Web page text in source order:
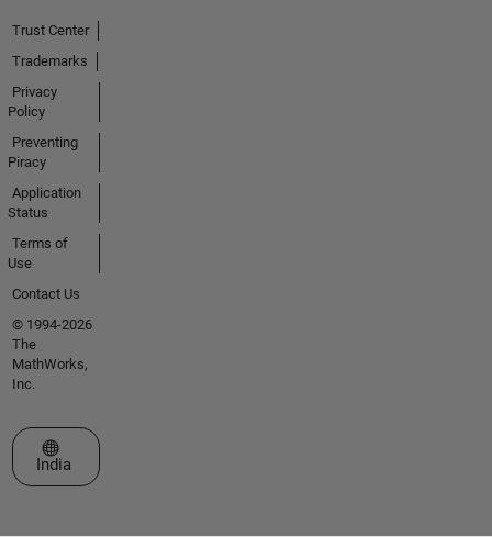
Trust Center
Trademarks
Privacy
Policy
Preventing
Piracy
Application
Status
Terms of
Use
Contact Us
© 1994-2026
The
MathWorks,
Inc.
Select a Web Site
India